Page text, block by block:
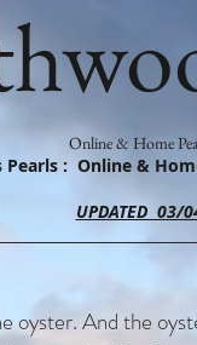
Online & Home
: Online &
UPDATED 03/
oyster. And the